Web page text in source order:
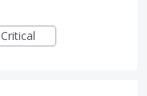
Critical